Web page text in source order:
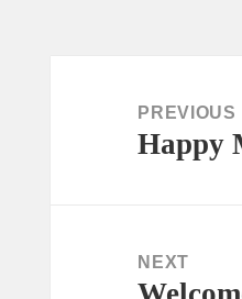
navigationPREVIOUS
Previous
Happy
NEXT
Next